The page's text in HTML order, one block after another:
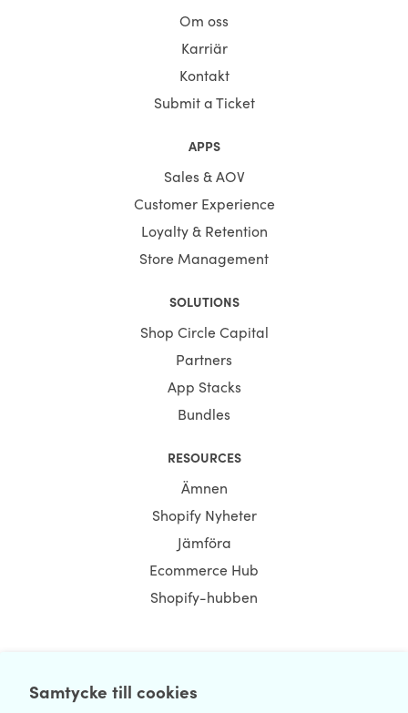
Samtycke till cookies
Om oss
Karriär
Kontakt
Submit a Ticket
APPS
Sales & AOV
Customer Experience
Loyalty & Retention
Store Management
SOLUTIONS
Shop Circle Capital
Partners
App Stacks
Bundles
RESOURCES
Ämnen
Shopify Nyheter
Jämföra
Ecommerce Hub
Shopify-hubben
NEWSLETTER